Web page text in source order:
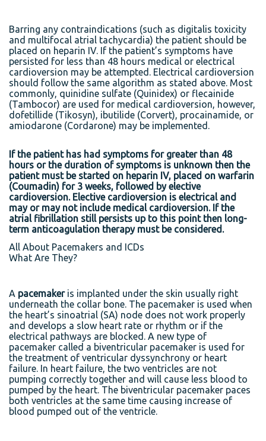
Barring any contraindications (such as digitalis toxicity
and multifocal atrial tachycardia) the patient should be
placed on heparin IV. If the patient’s symptoms have
persisted for less than 48 hours medical or electrical
cardioversion may be attempted. Electrical cardioversion
should follow the same algorithm as stated above. Most
commonly, quinidine sulfate (Quinidex) or flecainide
(Tambocor) are used for medical cardioversion, however,
dofetillide (Tikosyn), ibutilide (Corvert), procainamide, or
amiodarone (Cordarone) may be implemented.
If the patient has had symptoms for greater than 48
hours or the duration of symptoms is unknown then the
patient must be started on heparin IV, placed on warfarin
(Coumadin) for 3 weeks, followed by elective
cardioversion. Elective cardioversion is electrical and
may or may not include medical cardioversion. If the
atrial fibrillation still persists up to this point then long-
term anticoagulation therapy must be considered.
All About Pacemakers and ICDs
What Are They?
A pacemakeris implanted under the skin usually right
underneath the collar bone. The pacemaker is used when
the heart’s sinoatrial (SA) node does not work properly
and develops a slow heart rate or rhythm or if the
electrical pathways are blocked. A new type of
pacemaker called a biventricular pacemaker is used for
the treatment of ventricular dyssynchrony or heart
failure. In heart failure, the two ventricles are not
pumping correctly together and will cause less blood to
pumped by the heart. The biventricular pacemaker paces
both ventricles at the same time causing increase of
blood pumped out of the ventricle.